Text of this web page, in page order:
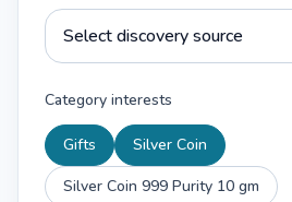
Category interests
Gifts
Silver Coin
Silver Coin 999 Purity 10 gm